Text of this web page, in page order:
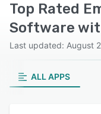
Top Rated
Software
Last updated: August
ALL APPS